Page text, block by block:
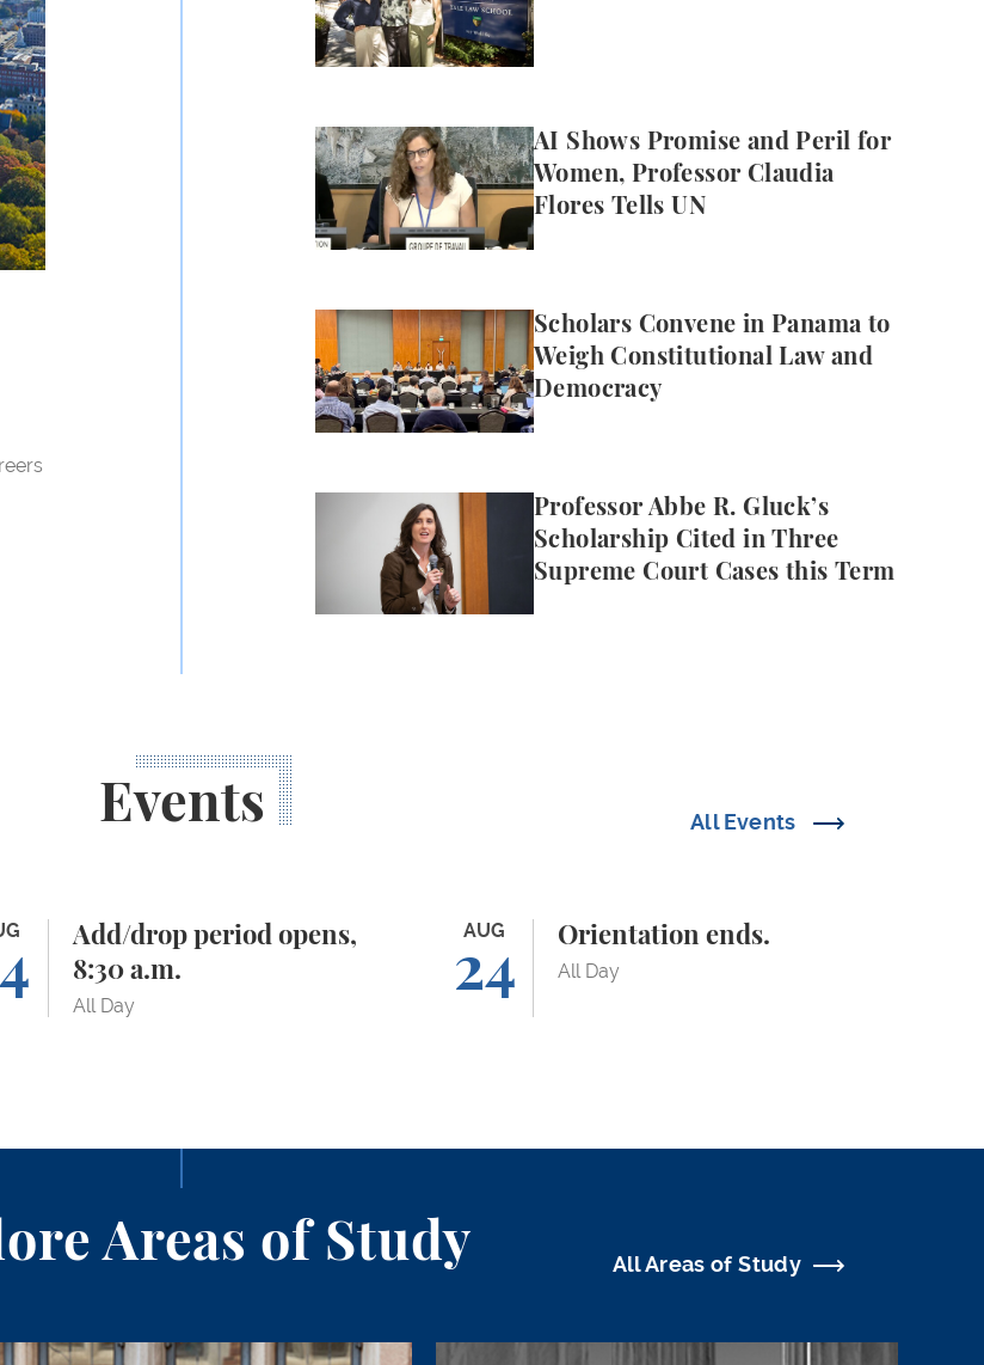
AI Shows Promise and Peril for
Women, Professor Claudia
Flores Tells UN
AI Shows Promise and Peril for Women, Professor Claudia Flores
Scholars Convene in Panama to
Weigh Constitutional Law and
Democracy
Scholars Convene in Panama to Weigh Constitutional Law and
Professor Abbe R. Gluck’s
Scholarship Cited in Three
Supreme Court Cases this Term
Professor Abbe R. Gluck’s Scholarship Cited in Three Supreme
Events All Events
Add/drop period opens,
8:30 a.m.
All Day
period opens, 8:30 a.m. AUG
24
Orientation ends.
All Day
Orientation ends.
Areas of Study All Areas of Study